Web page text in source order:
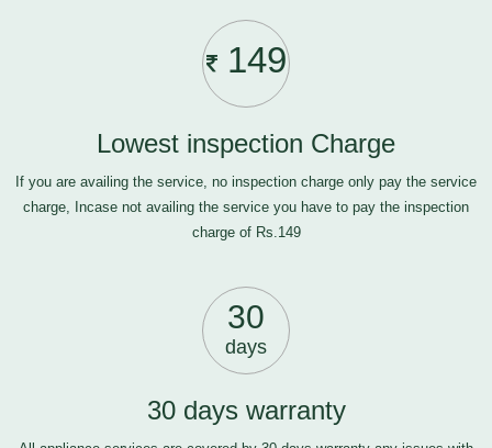
149
Lowest inspection Charge
If you are availing the service, no inspection charge only pay the service
charge, Incase not availing the service you have to pay the inspection
charge of Rs.149
30
days
30 days warranty